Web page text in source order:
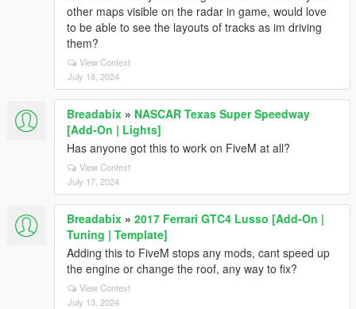
other maps visible on the radar in game, would love
to be able to see the layouts of tracks as im driving
them?
View Context
July 18, 2024
Breadabix » NASCAR Texas Super Speedway
[Add-On | Lights]
Has anyone got this to work on FiveM at all?
View Context
July 17, 2024
Breadabix » 2017 Ferrari GTC4 Lusso [Add-On |
Tuning | Template]
Adding this to FiveM stops any mods, cant speed up
the engine or change the roof, any way to fix?
View Context
July 13, 2024